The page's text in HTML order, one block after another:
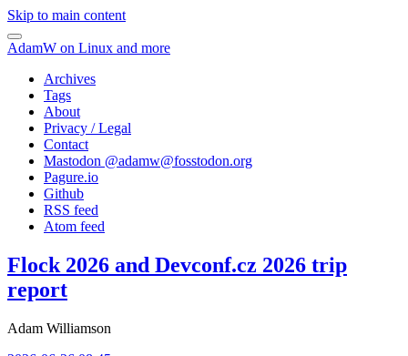
Skip to main content
AdamW on Linux and more
Archives
Tags
About
Privacy / Legal
Contact
Mastodon @adamw@fosstodon.org
Pagure.io
Github
RSS feed
Atom feed
Flock 2026 and Devconf.cz 2026 trip
report
Adam Williamson